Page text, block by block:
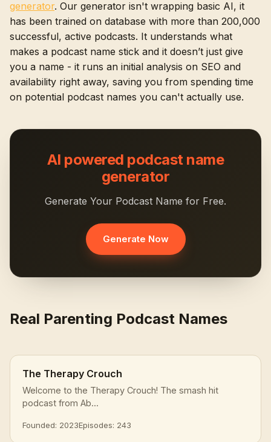
generator. Our generator isn't wrapping basic AI, it
has been trained on database with more than 200,000
successful, active podcasts. It understands what
makes a podcast name stick and it doesn’t just give
you a name - it runs an initial analysis on SEO and
availability right away, saving you from spending time
on potential podcast names you can't actually use.
AI powered podcast name
generator
Generate Your Podcast Name for Free.
Generate Now
Real Parenting Podcast Names
The Therapy Crouch
Welcome to the Therapy Crouch! The smash hit
podcast from Ab...
Founded: 2023Episodes: 243